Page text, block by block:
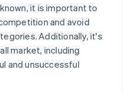
it is important to
and avoid
Additionally, it's
market, including
and unsuccessful